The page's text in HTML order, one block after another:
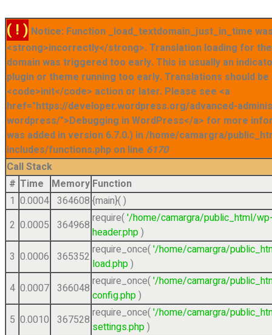
( ! ) Notice: Function _load_textdomain_just_in_time
<strong>incorrectly</strong>. Translation loading for
domain was triggered too early. This is usually an
plugin or theme running too early. Translations should
<code>init</code> action or later. Please see <a
href="https://developer.wordpress.org/advanced-
wordpress/">Debugging in WordPress</a> for more
was added in version 6.7.0.) in /home/camargra/
includes/functions.php on line 6170
Call Stack
# Time Memory Function
1 0.0004 364608 {main}( )
2 0.0005 364968 require('/home/camargra/public_html/
header.php)
3 0.0006 365352 require_once('/home/camargra/
load.php)
4 0.0007 366048 require_once('/home/camargra/
config.php)
5 0.0010 367528 require_once('/home/camargra/
settings.php)